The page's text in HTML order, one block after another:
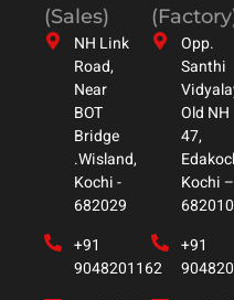
(Sales)
NH Link
Road,
Near
BOT
Bridge
.Wisland,
Kochi -
682029
+91
9048201162
Opp.
Santhi
Old NH
47,
Kochi –
682010
+91